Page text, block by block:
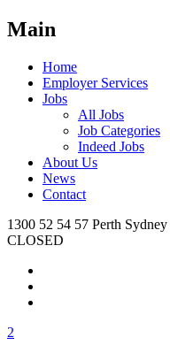
Main
Home
Employer Services
Jobs
All Jobs
Job Categories
Indeed Jobs
About Us
News
Contact
1300 52 54 57 Perth Sydney
CLOSED
2